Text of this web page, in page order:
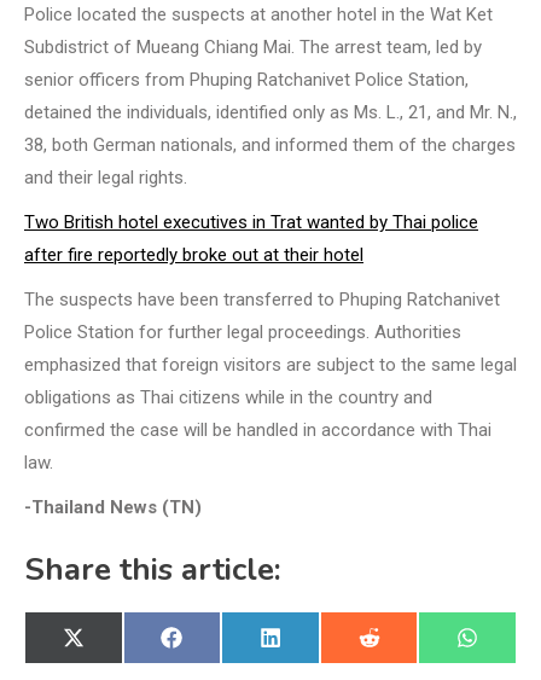
Police located the suspects at another hotel in the Wat Ket
Subdistrict of Mueang Chiang Mai. The arrest team, led by
senior officers from Phuping Ratchanivet Police Station,
detained the individuals, identified only as Ms. L., 21, and Mr. N.,
38, both German nationals, and informed them of the charges
and their legal rights.
Two British hotel executives in Trat wanted by Thai police
after fire reportedly broke out at their hotel
The suspects have been transferred to Phuping Ratchanivet
Police Station for further legal proceedings. Authorities
emphasized that foreign visitors are subject to the same legal
obligations as Thai citizens while in the country and
confirmed the case will be handled in accordance with Thai
law.
-Thailand News (TN)
Share this article:
Share
on
X
(Twitter)
Share
on
Facebook
Share
on
LinkedIn
Share
on
Reddit
Share
on